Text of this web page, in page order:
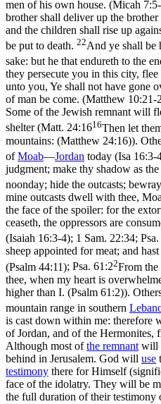
men of his own house. (Micah
brother shall deliver up the
and the children shall rise up
be put to death. 22And ye shall be
sake: but he that endureth to the
they persecute you in this city,
unto you, Ye shall not have gone
of man be come. (Matthew
Some of the Jewish remnant will
shelter (Matt. 24:1616Then let
mountains: (Matthew 24:16)).
ofMoab—Jordan today (Isa 16:3-
judgment; make thy shadow as
noonday; hide the outcasts;
mine outcasts dwell with thee,
the face of the spoiler: for the
ceaseth, the oppressors are
(Isaiah 16:3‑4); 1 Sam. 22:34;
sheep appointed for meat; and
(Psalm 44:11); Psa. 61:22From
thee, when my heart is
higher than I. (Psalm 61:2)).
mountain range in southern
is cast down within me: therefore
of Jordan, and of the Hermonites,
Although most ofthe remnant will
behind in Jerusalem. God will use
testimony there for Himself
face of the idolatry. They will be
the full duration of their